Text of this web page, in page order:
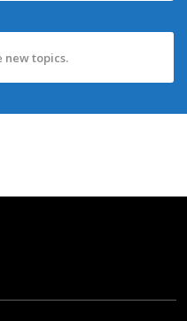
new topics.